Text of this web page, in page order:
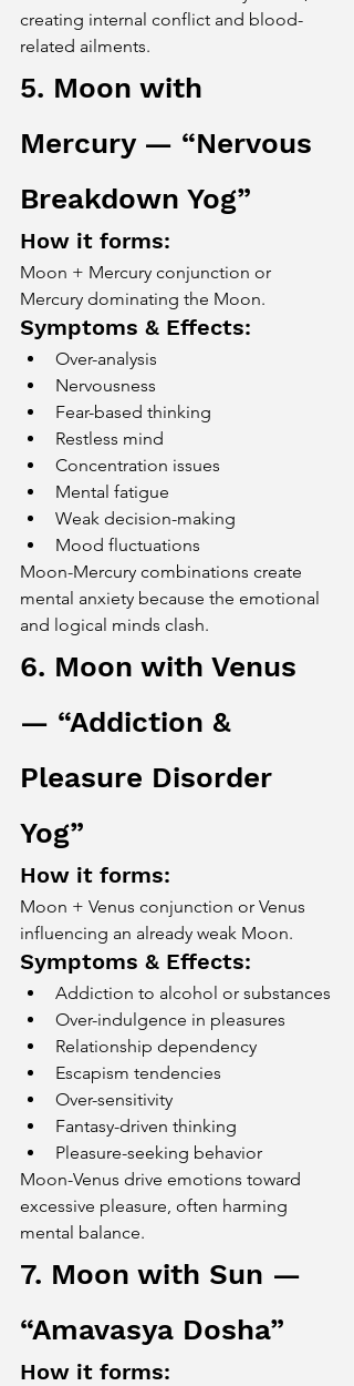
creating internal conflict and blood-
related ailments.
5. Moon with
Mercury — “Nervous
Breakdown Yog”
How it forms:
Moon + Mercury conjunction or
Mercury dominating the Moon.
Symptoms & Effects:
Over-analysis
Nervousness
Fear-based thinking
Restless mind
Concentration issues
Mental fatigue
Weak decision-making
Mood fluctuations
Moon-Mercury combinations create
mental anxiety because the emotional
and logical minds clash.
6. Moon with Venus
— “Addiction &
Pleasure Disorder
Yog”
How it forms:
Moon + Venus conjunction or Venus
influencing an already weak Moon.
Symptoms & Effects:
Addiction to alcohol or substances
Over-indulgence in pleasures
Relationship dependency
Escapism tendencies
Over-sensitivity
Fantasy-driven thinking
Pleasure-seeking behavior
Moon-Venus drive emotions toward
excessive pleasure, often harming
mental balance.
7. Moon with Sun —
“Amavasya Dosha”
How it forms: